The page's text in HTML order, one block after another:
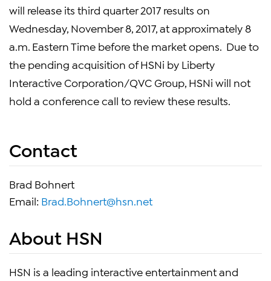
will release its third quarter 2017 results on
Wednesday, November 8, 2017, at approximately 8
a.m. Eastern Time before the market opens. Due to
the pending acquisition of HSNi by Liberty
Interactive Corporation/QVC Group, HSNi will not
hold a conference call to review these results.
Contact
Brad Bohnert
Email: Brad.Bohnert@hsn.net
About HSN
HSN is a leading interactive entertainment and